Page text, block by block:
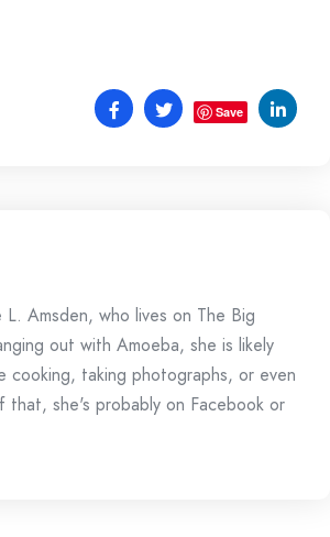
Save
Amsden, who lives on The Big
out with Amoeba, she is likely
cooking, taking photographs, or even
she's probably on Facebook or